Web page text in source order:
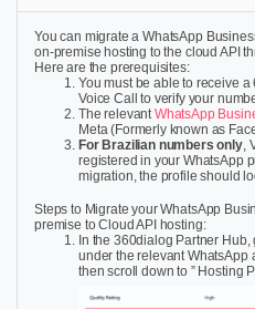
You can migrate a WhatsApp
on-premise hosting to the cloud API
Here are the prerequisites:
You must be able to receive
Voice Call to verify your
The relevantWhatsApp
Meta (Formerly known as
For Brazilian numbers only,
registered in your WhatsApp
migration, the profile should
Steps to Migrate your WhatsApp
premise to Cloud API hosting:
In the 360dialog Partner
under the relevant WhatsApp
then scroll down to ” Hosting